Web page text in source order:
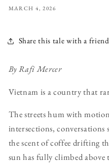
MARCH 4, 2026
Share this tale with a friend
By Rafi Mercer
Vietnam is a country that
The streets hum with
intersections,
the scent of coffee drifting
sun has fully climbed